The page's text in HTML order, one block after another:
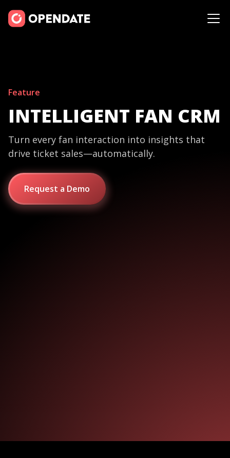
Feature
INTELLIGENT FAN CRM
Turn every fan interaction into insights that
drive ticket sales—automatically.
Request a Demo